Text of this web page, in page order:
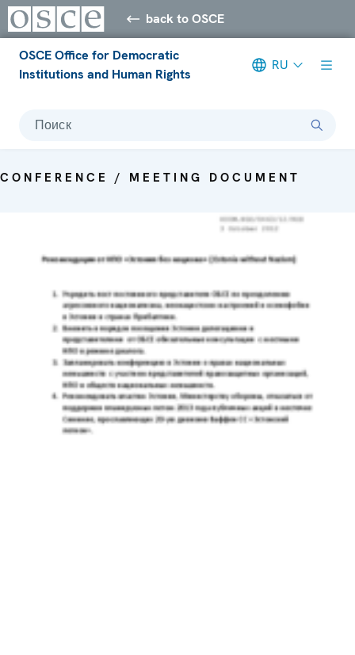
back to OSCE
OSCE Office for Democratic
Institutions and Human Rights
RU
Поиск
CONFERENCE / MEETING DOCUMENT